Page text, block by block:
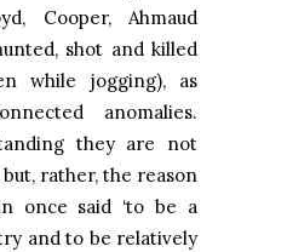
Cooper, Ahmaud
shot and killed
while jogging), as
anomalies.
they are not
rather, the reason
once said ‘to be a
and to be relatively